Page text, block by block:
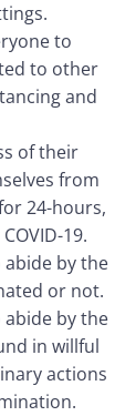
to
to other
and
of their
from
24-hours,
19.
abide by the
or not.
abide by the
in willful
actions